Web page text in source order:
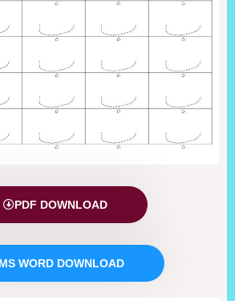
PDF DOWNLOAD
WORD DOWNLOAD